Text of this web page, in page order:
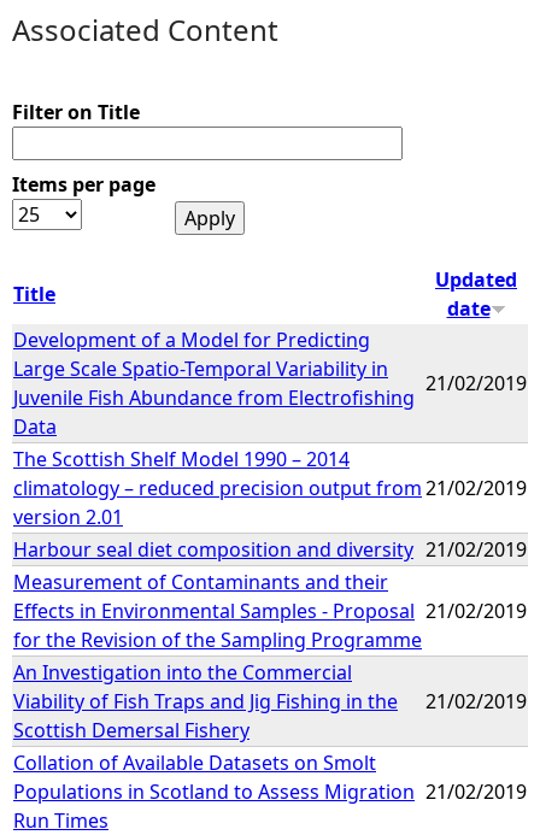
Associated Content
Filter on Title
Items per page
Title
Updated
date
Development of a Model for Predicting
Large Scale Spatio-Temporal Variability in
Juvenile Fish Abundance from Electrofishing
Data
21/02/2019
The Scottish Shelf Model 1990 – 2014
climatology – reduced precision output from
version 2.01
21/02/2019
Harbour seal diet composition and diversity 21/02/2019
Measurement of Contaminants and their
Effects in Environmental Samples - Proposal
for the Revision of the Sampling Programme
21/02/2019
An Investigation into the Commercial
Viability of Fish Traps and Jig Fishing in the
Scottish Demersal Fishery
21/02/2019
Collation of Available Datasets on Smolt
Populations in Scotland to Assess Migration
Run Times
21/02/2019